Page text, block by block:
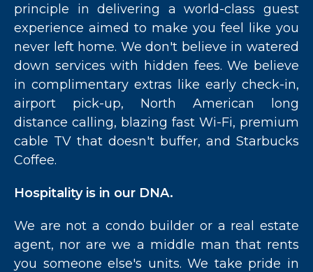
principle in delivering a world-class guest
experience aimed to make you feel like you
never left home. We don't believe in watered
down services with hidden fees. We believe
in complimentary extras like early check-in,
airport pick-up, North American long
distance calling, blazing fast Wi-Fi, premium
cable TV that doesn't buffer, and Starbucks
Coffee.
Hospitality is in our DNA.
We are not a condo builder or a real estate
agent, nor are we a middle man that rents
you someone else's units. We take pride in